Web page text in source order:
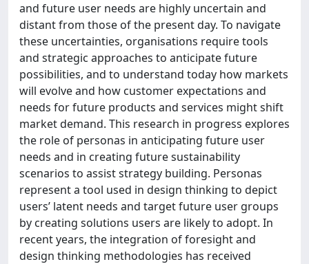
and future user needs are highly uncertain and
distant from those of the present day. To navigate
these uncertainties, organisations require tools
and strategic approaches to anticipate future
possibilities, and to understand today how markets
will evolve and how customer expectations and
needs for future products and services might shift
market demand. This research in progress explores
the role of personas in anticipating future user
needs and in creating future sustainability
scenarios to assist strategy building. Personas
represent a tool used in design thinking to depict
users’ latent needs and target future user groups
by creating solutions users are likely to adopt. In
recent years, the integration of foresight and
design thinking methodologies has received